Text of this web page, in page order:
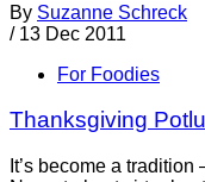
By Suzanne Schreck
/ 13 Dec 2011
For Foodies
Thanksgiving
It’s become a